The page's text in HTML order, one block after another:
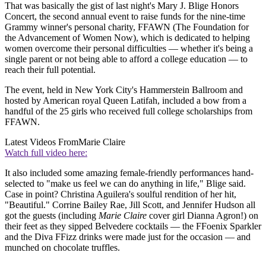
That was basically the gist of last night's Mary J. Blige Honors
Concert, the second annual event to raise funds for the nine-time
Grammy winner's personal charity, FFAWN (The Foundation for
the Advancement of Women Now), which is dedicated to helping
women overcome their personal difficulties — whether it's being a
single parent or not being able to afford a college education — to
reach their full potential.
The event, held in New York City's Hammerstein Ballroom and
hosted by American royal Queen Latifah, included a bow from a
handful of the 25 girls who received full college scholarships from
FFAWN.
Latest Videos FromMarie Claire
Watch full video here:
It also included some amazing female-friendly performances hand-
selected to "make us feel we can do anything in life," Blige said.
Case in point? Christina Aguilera's soulful rendition of her hit,
"Beautiful." Corrine Bailey Rae, Jill Scott, and Jennifer Hudson all
got the guests (including Marie Claire cover girl Dianna Agron!) on
their feet as they sipped Belvedere cocktails — the FFoenix Sparkler
and the Diva FFizz drinks were made just for the occasion — and
munched on chocolate truffles.